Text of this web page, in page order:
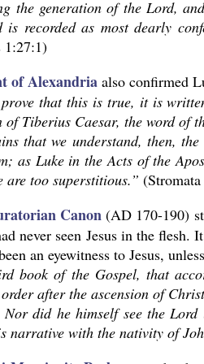
the generation of the Lord,
is recorded as most dearly
1:27:1)
of Alexandria also confirmed
that this is true, it is
of Tiberius Caesar, the word of
that we understand, then,
as Luke in the Acts of the
are too superstitious.”
Canon (AD 170-190)
never seen Jesus in the
an eyewitness to Jesus,
book of the Gospel, that
after the ascension of
did he himself see the
narrative with the nativity of